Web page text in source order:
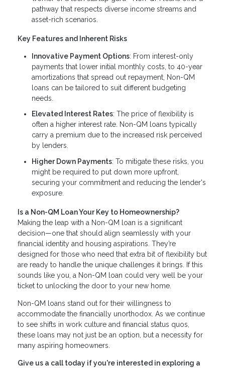
pathway that respects diverse income streams and
asset-rich scenarios.
Key Features and Inherent Risks
Innovative Payment Options: From interest-only
payments that lower initial monthly costs, to 40-year
amortizations that spread out repayment, Non-QM
loans can be tailored to suit different budgeting
needs.
Elevated Interest Rates: The price of flexibility is
often a higher interest rate. Non-QM loans typically
carry a premium due to the increased risk perceived
by lenders.
Higher Down Payments: To mitigate these risks, you
might be required to put down more upfront,
securing your commitment and reducing the lender's
exposure.
Is a Non-QM Loan Your Key to Homeownership?
Making the leap with a Non-QM loan is a significant
decision—one that should align seamlessly with your
financial identity and housing aspirations. They’re
designed for those who need that extra bit of flexibility but
are ready to handle the unique challenges it brings. If this
sounds like you, a Non-QM loan could very well be your
ticket to unlocking the door to your new home.
Non-QM loans stand out for their willingness to
accommodate the financially unorthodox. As we continue
to see shifts in work culture and financial status quos,
these loans may not just be an option, but a necessity for
many aspiring homeowners.
Give us a call today if you're interested in exploring a